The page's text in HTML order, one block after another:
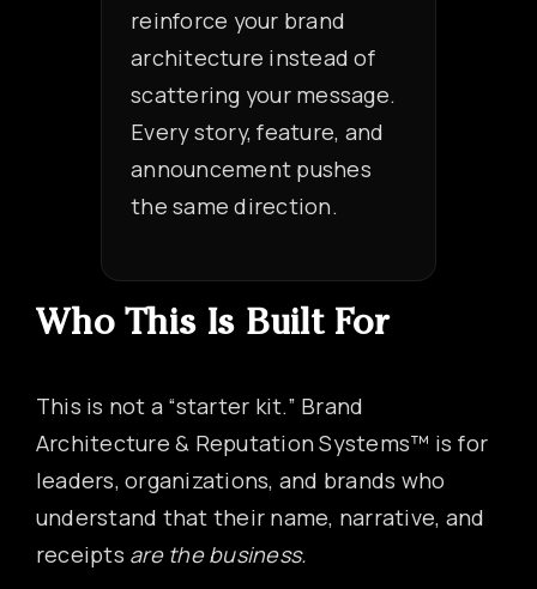
reinforce your brand
architecture instead of
scattering your message.
Every story, feature, and
announcement pushes
the same direction.
Who This Is Built For
This is not a “starter kit.” Brand
Architecture & Reputation Systems™ is for
leaders, organizations, and brands who
understand that their name, narrative, and
receipts are the business.